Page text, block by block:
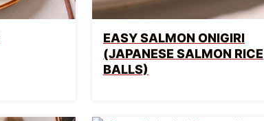
EASY SALMON ONIGIRI
(JAPANESE SALMON RICE
BALLS)